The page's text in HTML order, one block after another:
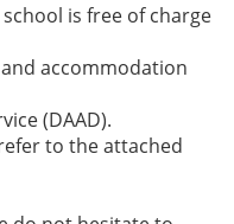
is free of charge
accommodation
(DAAD).
to the attached